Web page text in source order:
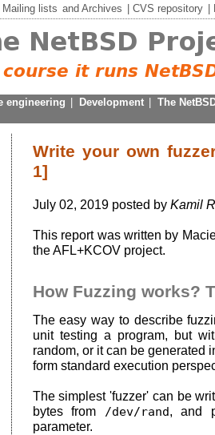
Mailing lists andArchives CVS repository
engineering Development
The
Write your own
1]
July 02, 2019 posted by Kamil
This report was written by
the AFL+KCOV project.
How Fuzzing works?
The easy way to describe
unit testing a program, but
random, or it can be generated
form standard execution
The simplest 'fuzzer' can be
bytes from /dev/rand, and
parameter.